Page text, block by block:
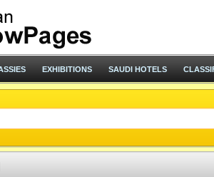
EXHIBITIONS SAUDI HOTELS